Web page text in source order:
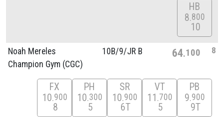
HB
8 800
10
Noah Mereles
Champion Gym (CGC)
10B/9/JR B 64 100 8
FX
10 900
8
PH
10 300
5
SR
10 900
6T
VT
11 700
5
PB
9 900
9T